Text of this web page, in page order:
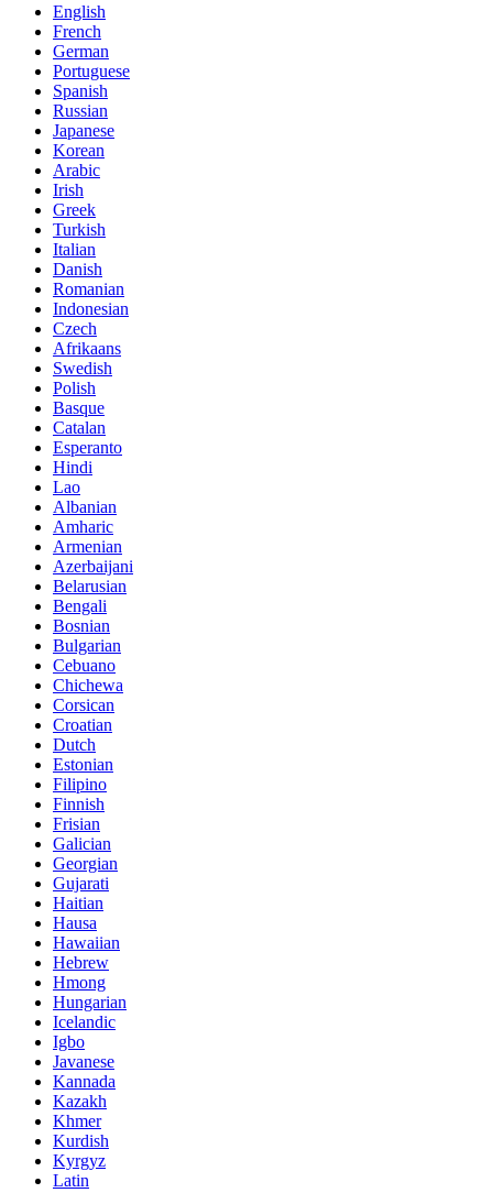
English
French
German
Portuguese
Spanish
Russian
Japanese
Korean
Arabic
Irish
Greek
Turkish
Italian
Danish
Romanian
Indonesian
Czech
Afrikaans
Swedish
Polish
Basque
Catalan
Esperanto
Hindi
Lao
Albanian
Amharic
Armenian
Azerbaijani
Belarusian
Bengali
Bosnian
Bulgarian
Cebuano
Chichewa
Corsican
Croatian
Dutch
Estonian
Filipino
Finnish
Frisian
Galician
Georgian
Gujarati
Haitian
Hausa
Hawaiian
Hebrew
Hmong
Hungarian
Icelandic
Igbo
Javanese
Kannada
Kazakh
Khmer
Kurdish
Kyrgyz
Latin